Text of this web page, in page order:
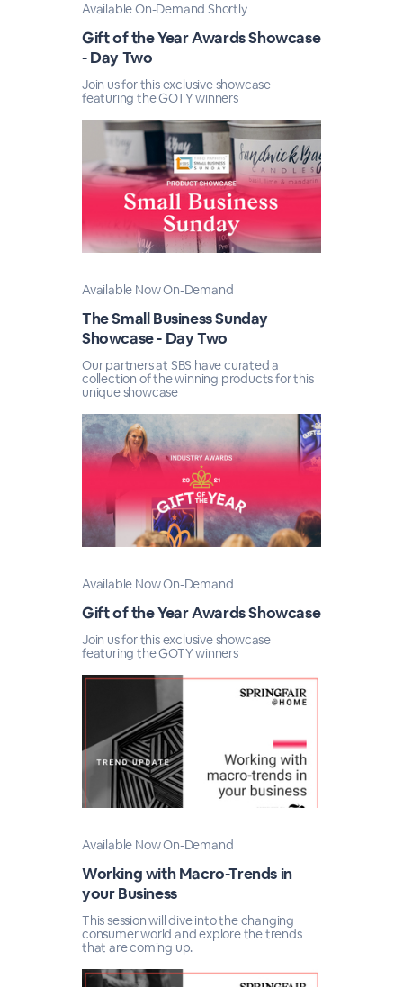
Available On-Demand Shortly
Gift of the Year Awards Showcase
- Day Two
Join us for this exclusive showcase
featuring the GOTY winners
Available Now On-Demand
The Small Business Sunday
Showcase - Day Two
Our partners at SBS have curated a
collection of the winning products for this
unique showcase
Available Now On-Demand
Gift of the Year Awards Showcase
Join us for this exclusive showcase
featuring the GOTY winners
Available Now On-Demand
Working with Macro-Trends in
your Business
This session will dive into the changing
consumer world and explore the trends
that are coming up.